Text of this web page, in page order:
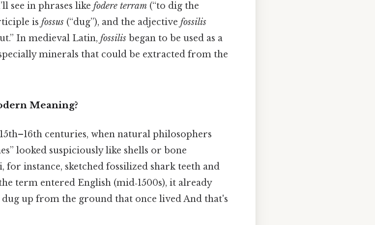
see in phrases like fodere terram (“to dig the
is fossus (“dug”), and the adjective fossilis
In medieval Latin, fossilis began to be used as a
minerals that could be extracted from the
Meaning?
centuries, when natural philosophers
looked suspiciously like shells or bone
for instance, sketched fossilized shark teeth and
term entered English (mid‑1500s), it already
dug up from the ground that once lived And that's